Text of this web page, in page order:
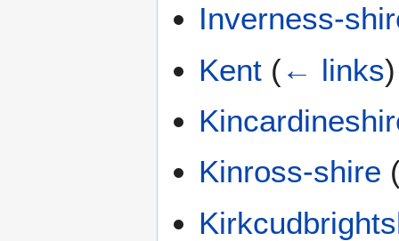
Inverness-
Kent (← links)
Kinross-shire